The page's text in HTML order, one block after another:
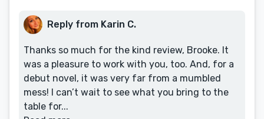
Reply from Karin C.
Thanks so much for the kind review, Brooke. It
was a pleasure to work with you, too. And, for a
debut novel, it was very far from a mumbled
mess! I can’t wait to see what you bring to the
table for...